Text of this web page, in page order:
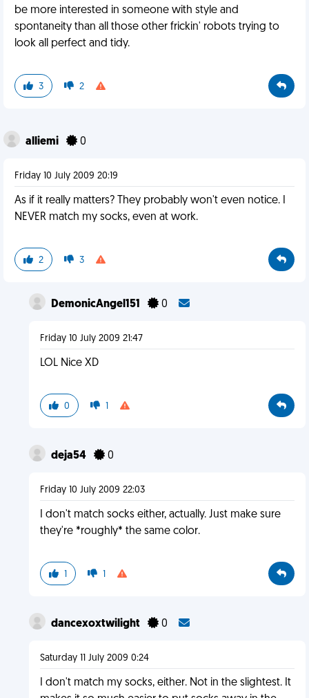
be more interested in someone with style and
spontaneity than all those other frickin' robots trying to
look all perfect and tidy.
3 2
alliemi 0
Friday 10 July 2009 20:19
As if it really matters? They probably won't even notice. I
NEVER match my socks, even at work.
2 3
DemonicAngel151 0
Friday 10 July 2009 21:47
LOL Nice XD
0 1
deja54 0
Friday 10 July 2009 22:03
I don't match socks either, actually. Just make sure
they're *roughly* the same color.
1 1
dancexoxtwilight 0
Saturday 11 July 2009 0:24
I don't match my socks, either. Not in the slightest. It